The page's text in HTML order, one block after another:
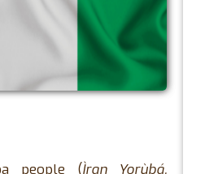
people (Ìran Yorùbá,